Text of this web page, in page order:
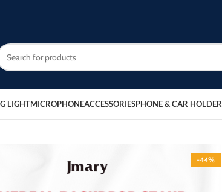
LIGHTMICROPHONEACCESSORIESPHONE & CAR HOLDER
-44%